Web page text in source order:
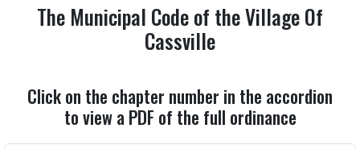
The Municipal Code of the Village Of
Cassville
Click on the chapter number in the accordion
to view a PDF of the full ordinance